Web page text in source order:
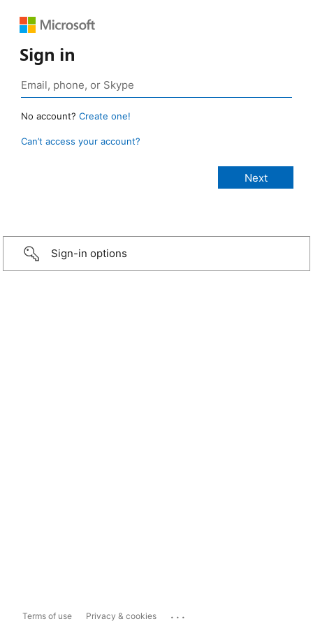
Sign in
No account? Create one!
Can’t access your account?
Sign-in options
Terms of use Privacy & cookies ...